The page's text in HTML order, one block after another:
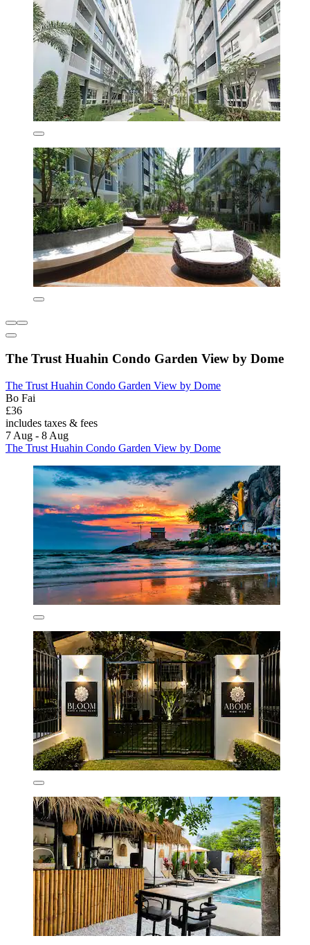
The Trust Huahin Condo Garden View by Dome
The Trust Huahin Condo Garden View by Dome
Bo Fai
£36
includes taxes & fees
7 Aug - 8 Aug
The Trust Huahin Condo Garden View by Dome